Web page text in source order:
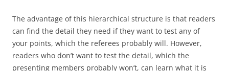
The advantage of this hierarchical structure is that readers
can find the detail they need if they want to test any of
your points, which the referees probably will. However,
readers who don’t want to test the detail, which the
presenting members probably won’t, can learn what it is